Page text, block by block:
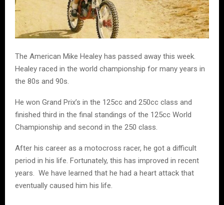
The American Mike Healey has passed away this week.
Healey raced in the world championship for many years in
the 80s and 90s.
He won Grand Prix’s in the 125cc and 250cc class and
finished third in the final standings of the 125cc World
Championship and second in the 250 class.
After his career as a motocross racer, he got a difficult
period in his life. Fortunately, this has improved in recent
years. We have learned that he had a heart attack that
eventually caused him his life.